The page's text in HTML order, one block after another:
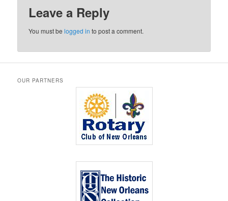
Leave a Reply
You must belogged in to post a comment.
OUR PARTNERS